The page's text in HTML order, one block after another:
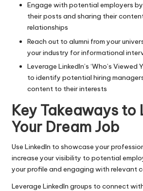
Engage with potential employers
their posts and sharing their
relationships
Reach out to alumni from your
your industry for informational
Leverage LinkedIn’s ‘Who’s Viewed
to identify potential hiring
content to their interests
Key Takeaways to
Your Dream Job
Use LinkedIn to showcase your
increase your visibility to potential
your profile and engaging with relevant
Leverage LinkedIn groups to connect